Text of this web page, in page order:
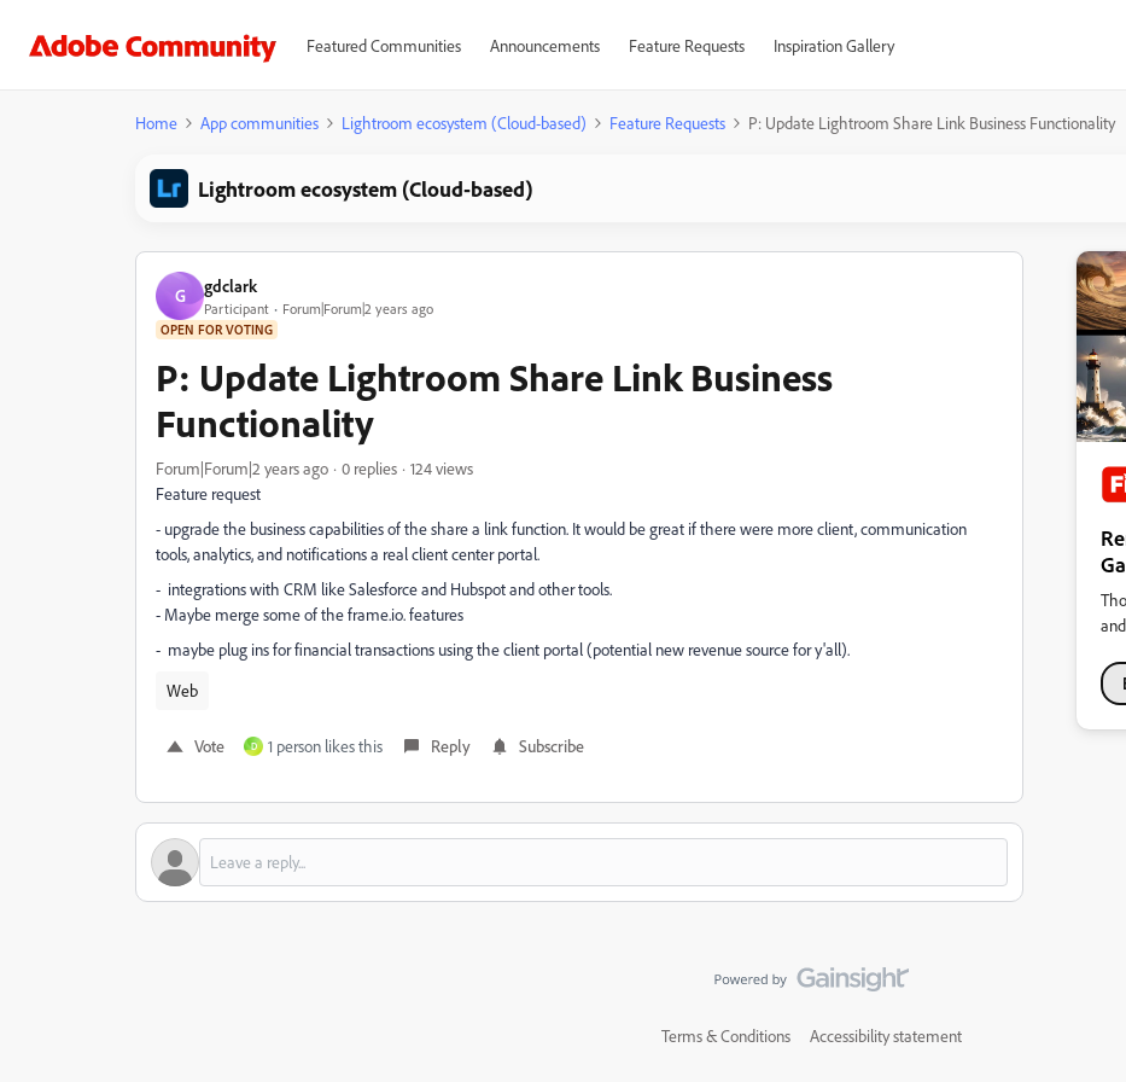
Featured Communities Announcements Feature Requests Inspiration Gallery
Home App communities Lightroom ecosystem (Cloud-based) Feature Requests P: Update Lightroom Share Link Business Functionality
Lightroom ecosystem (Cloud-based)
G gdclark
Participant Forum|Forum|2 years ago
OPEN FOR VOTING
P: Update Lightroom Share Link Business
Functionality
Forum|Forum|2 years ago 0 replies
124 views
Feature request
- upgrade the business capabilities of the share a link function. It would be great if there were more client, communication
tools, analytics, and notifications a real client center portal.
- integrations with CRM like Salesforce and Hubspot and other tools.
- Maybe merge some of the frame.io. features
- maybe plug ins for financial transactions using the client portal (potential new revenue source for y'all).
Web
Vote D 1 person likes this Reply Subscribe
Terms & Conditions Accessibility statement